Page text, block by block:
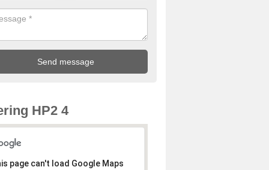
HP2 4
page can't load Google Maps